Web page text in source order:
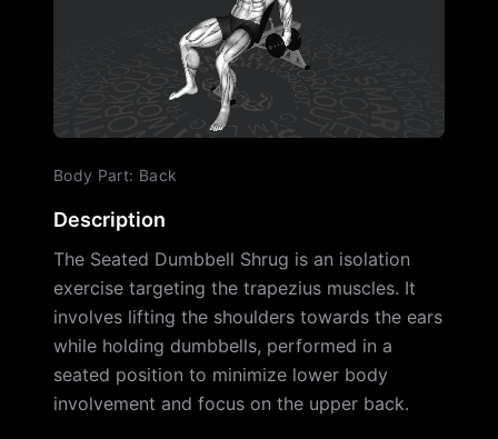
Body Part: Back
Description
The Seated Dumbbell Shrug is an isolation
exercise targeting the trapezius muscles. It
involves lifting the shoulders towards the ears
while holding dumbbells, performed in a
seated position to minimize lower body
involvement and focus on the upper back.